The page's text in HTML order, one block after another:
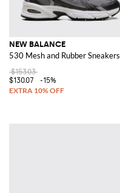
NEW BALANCE
530 Mesh and Rubber Sneakers
$153.03
$130.07
-15%